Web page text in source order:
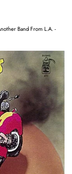
Band From L.A. -